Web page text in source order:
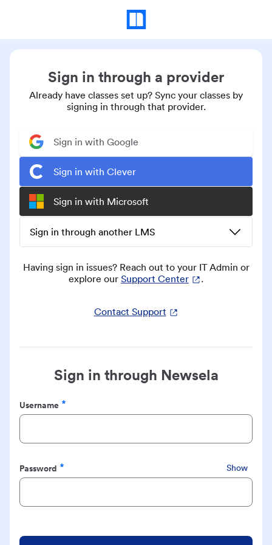
Sign in through a provider
Already have classes set up? Sync your classes by
signing in through that provider.
Sign in with Google
Sign in with Clever
Sign in with Microsoft
Sign in through another LMS
Having sign in issues? Reach out to your IT Admin or
explore our Support Center .
Contact Support
Sign in through Newsela
Username
Required
Password
Required
Show